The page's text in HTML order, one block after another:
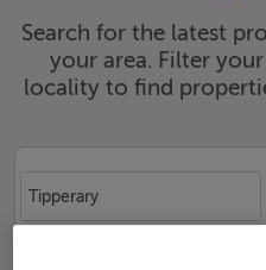
Search for the latest
your area. Filter
locality to find
Tipperary